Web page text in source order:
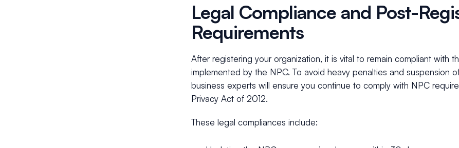
Legal Compliance and Post-
Requirements
After registering your organization, it is vital to remain compliant with
implemented by the NPC. To avoid heavy penalties and suspension
business experts will ensure you continue to comply with NPC
Privacy Act of 2012.
These legal compliances include: